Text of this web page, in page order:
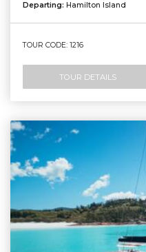
Departing: Hamilton Island
TOUR CODE: 1216
TOUR DETAILS